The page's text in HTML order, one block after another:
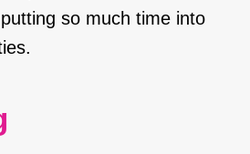
so much time into